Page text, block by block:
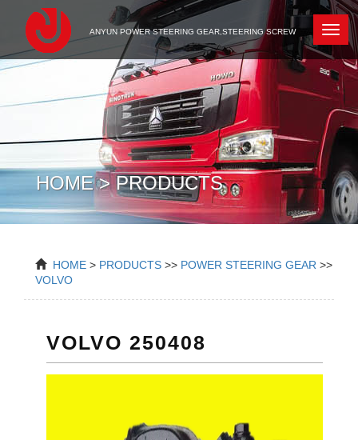
HOME > PRODUCTS
ANYUN POWER STEERING GEAR,STEERING SCREW
HOME > PRODUCTS >> POWER STEERING GEAR >>
VOLVO
VOLVO 250408